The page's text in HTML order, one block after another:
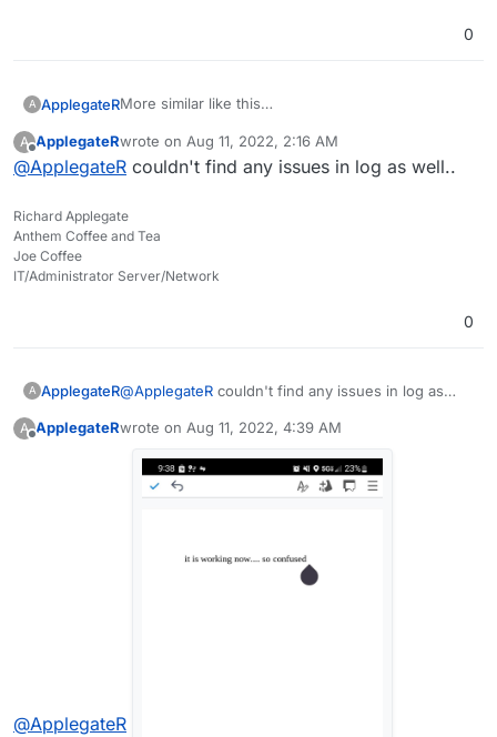
0
A ApplegateRMore similar like this
s/2287
I can't open any document or editing or create...
even it say connected.
A
Offline
ApplegateRwrote on Aug 11, 2022, 2:16 AM
last edited by
@ApplegateR couldn't find any issues in log as well..
Richard Applegate
Anthem Coffee and Tea
Joe Coffee
IT/Administrator Server/Network
0
A ApplegateR@ApplegateR couldn't find any issues in log as
A ApplegateRwrote on Aug 11, 2022, 4:39 AM
last edited by
@ApplegateR